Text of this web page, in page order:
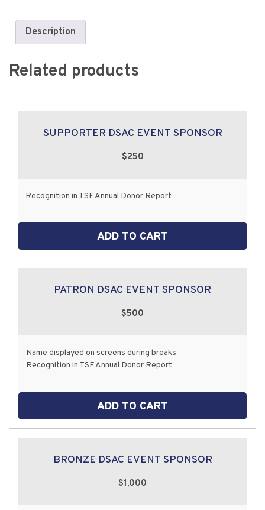
Description
Related products
SUPPORTER DSAC EVENT SPONSOR
$250
Recognition in TSF Annual Donor Report
ADD TO CART
PATRON DSAC EVENT SPONSOR
$500
Name displayed on screens during breaks
Recognition in TSF Annual Donor Report
ADD TO CART
BRONZE DSAC EVENT SPONSOR
$1,000